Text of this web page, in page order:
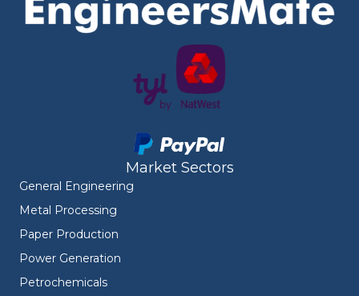
Market Sectors
General Engineering
Metal Processing
Paper Production
Power Generation
Petrochemicals